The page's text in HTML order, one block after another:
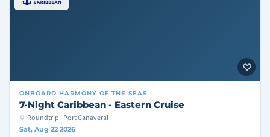
ONBOARD HARMONY OF THE SEAS
7-Night Caribbean - Eastern Cruise
Roundtrip · Port Canaveral
Sat, Aug 22 2026